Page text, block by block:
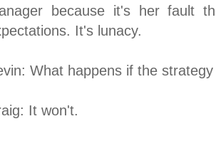
because it's her fault
It's lunacy.
What happens if the
It won't.